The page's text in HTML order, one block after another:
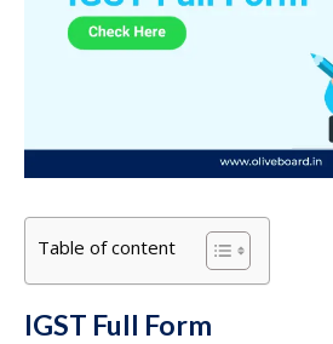
Table of content
IGST Full Form